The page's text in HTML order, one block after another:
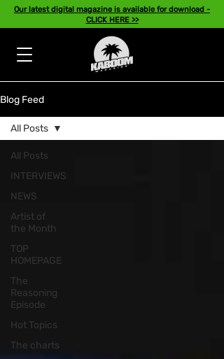
Our latest digital magazine is available for download -
CLICK HERE >>
Blog Feed
All Posts
INTERVIEWS
NEWS
Artist of
the Month
TOP
HOMEPAGE
The
Reasoning
Episode
Hot Topics
The charts
All Posts